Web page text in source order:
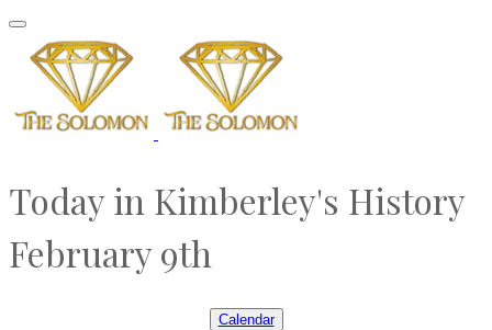
Today in Kimberley's History
February 9th
Calendar